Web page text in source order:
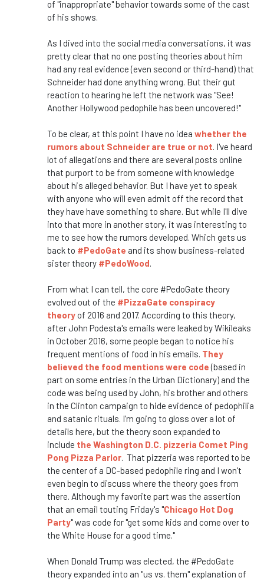
of "inappropriate" behavior towards some of the cast
of his shows.
As I dived into the social media conversations, it was
pretty clear that no one posting theories about him
had any real evidence (even second or third-hand) that
Schneider had done anything wrong. But their gut
reaction to hearing he left the network was "See!
Another Hollywood pedophile has been uncovered!"
To be clear, at this point I have no idea whether the
rumors about Schneider are true or not. I've heard
lot of allegations and there are several posts online
that purport to be from someone with knowledge
about his alleged behavior. But I have yet to speak
with anyone who will even admit off the record that
they have have something to share. But while I'll dive
into that more in another story, it was interesting to
me to see how the rumors developed. Which gets us
back to #PedoGate and its show business-related
sister theory #PedoWood.
From what I can tell, the core #PedoGate theory
evolved out of the #PizzaGate conspiracy
theory of 2016 and 2017. According to this theory,
after John Podesta's emails were leaked by Wikileaks
in October 2016, some people began to notice his
frequent mentions of food in his emails. They
believed the food mentions were code(based in
part on some entries in the Urban Dictionary) and the
code was being used by John, his brother and others
in the Clinton campaign to hide evidence of pedophilia
and satanic rituals. I'm going to gloss over a lot of
details here, but the theory soon expanded to
include the Washington D.C. pizzeria Comet Ping
Pong Pizza Parlor. That pizzeria was reported to be
the center of a DC-based pedophile ring and I won't
even begin to discuss where the theory goes from
there. Although my favorite part was the assertion
that an email touting Friday's "Chicago Hot Dog
Party" was code for "get some kids and come over to
the White House for a good time."
When Donald Trump was elected, the #PedoGate
theory expanded into an "us vs. them" explanation of